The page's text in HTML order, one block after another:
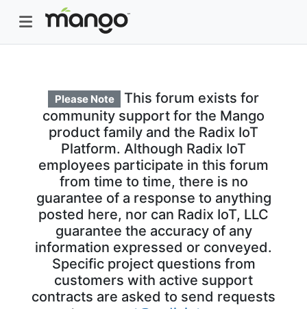
Please Note
This forum exists for
community support for the Mango
product family and the Radix IoT
Platform. Although Radix IoT
employees participate in this forum
from time to time, there is no
guarantee of a response to anything
posted here, nor can Radix IoT, LLC
guarantee the accuracy of any
information expressed or conveyed.
Specific project questions from
customers with active support
contracts are asked to send requests